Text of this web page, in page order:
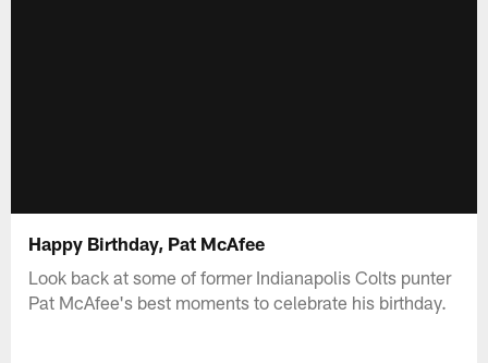
Happy Birthday, Pat McAfee
Look back at some of former Indianapolis Colts punter
Pat McAfee's best moments to celebrate his birthday.